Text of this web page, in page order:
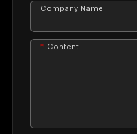
Company Name
Content